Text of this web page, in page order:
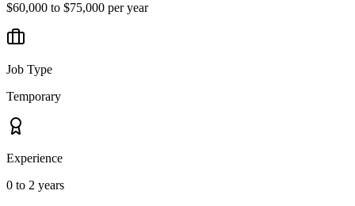
$60,000 to $75,000 per year
Job Type
Temporary
Experience
0 to 2 years